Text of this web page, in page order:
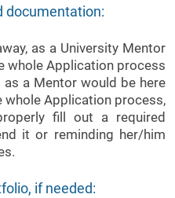
documentation:
as a University Mentor
whole Application process
a Mentor would be here
Application process,
fill out a required
it or reminding her/him
if needed: